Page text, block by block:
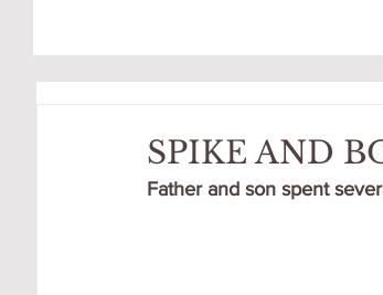
SPIKE AND
Father and son spent